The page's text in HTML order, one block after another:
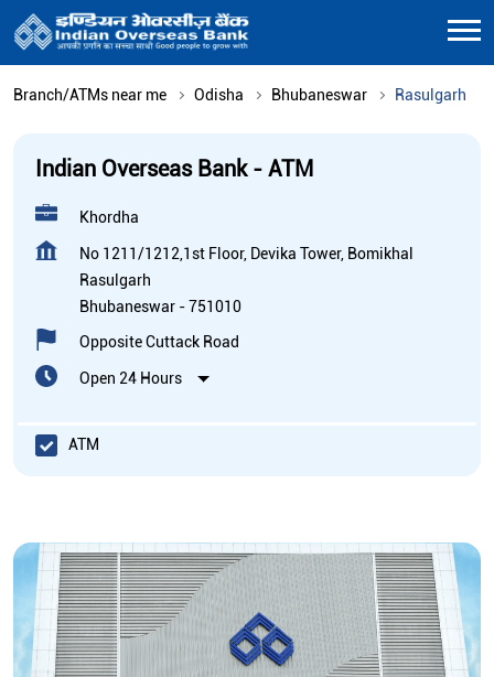
Branch/ATMs near me Odisha Bhubaneswar Rasulgarh
Indian Overseas Bank - ATM
Khordha
No 1211/1212,1st Floor, Devika Tower, Bomikhal
Rasulgarh
Bhubaneswar -751010
Opposite Cuttack Road
Open 24 Hours
ATM